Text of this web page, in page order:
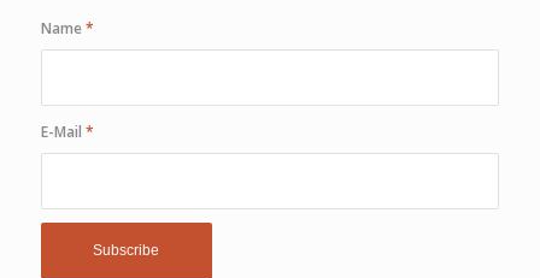
Name *
E-Mail *